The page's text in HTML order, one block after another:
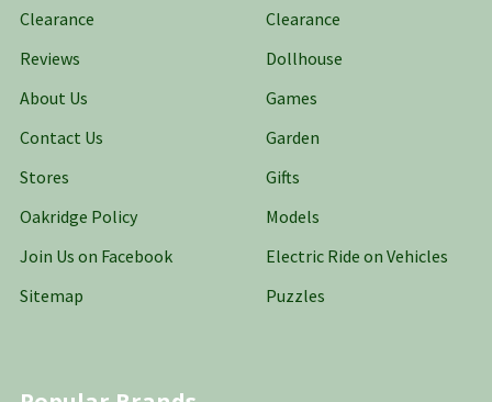
Clearance
Reviews
About Us
Contact Us
Stores
Oakridge Policy
Join Us on Facebook
Sitemap
Clearance
Dollhouse
Games
Garden
Gifts
Models
Electric Ride on Vehicles
Puzzles